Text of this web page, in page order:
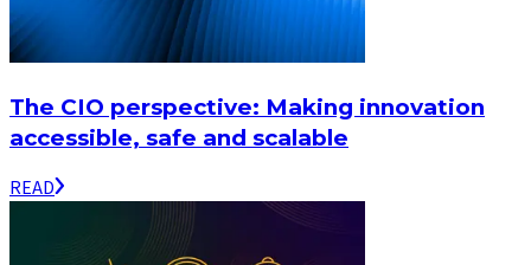
The CIO perspective: Making innovation
accessible, safe and scalable
READ